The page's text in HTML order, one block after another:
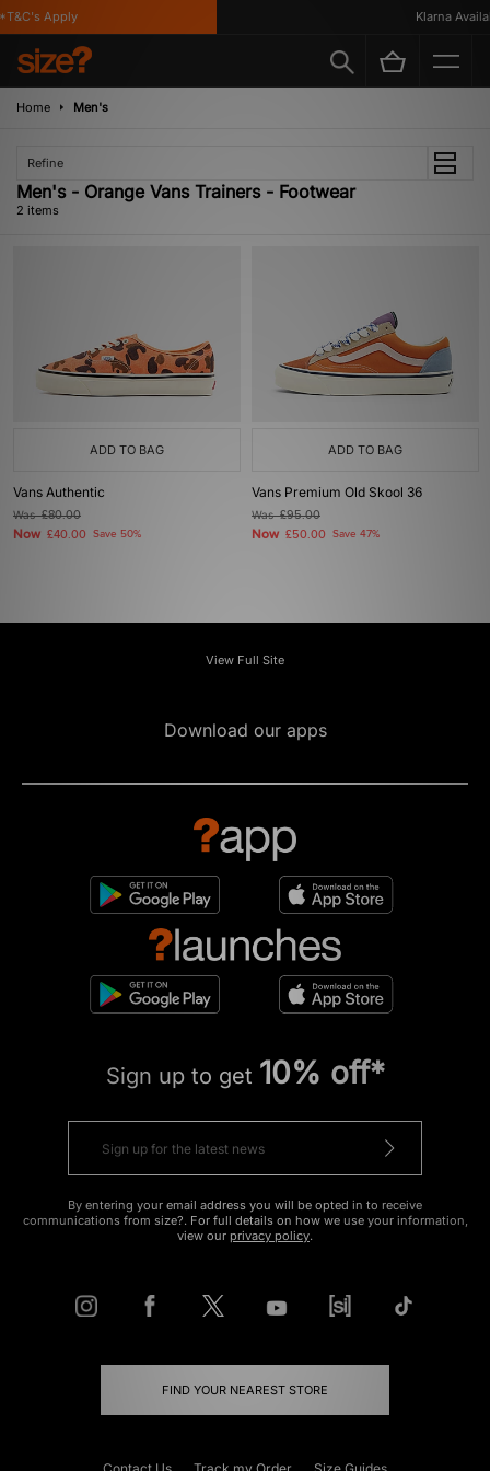
Apply Klarna
Home Men's
Refine
Men's - Orange Vans Trainers - Footwear
2 items
ADD TO BAG
Vans Authentic
Was£80.00
Now £40.00 Save 50%
ADD TO BAG
Vans Premium Old Skool 36
Was£95.00
Now £50.00 Save 47%
View Full Site
Download our apps
Sign up to get 10% off*
By entering your email address you will be opted in to receive
communications from size?. For full details on how we use your information,
view our privacy policy.
FIND YOUR NEAREST STORE